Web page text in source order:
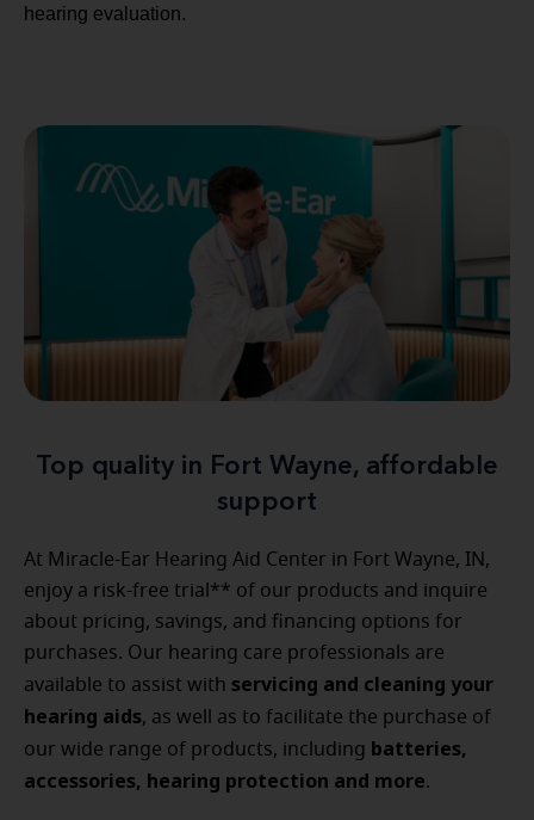
hearing evaluation.
Top quality in Fort Wayne, affordable
support
At Miracle-Ear Hearing Aid Center in Fort Wayne, IN,
enjoy a risk-free trial** of our products and inquire
about pricing, savings, and financing options for
purchases. Our hearing care professionals are
available to assist with servicing and cleaning your
hearing aids, as well as to facilitate the purchase of
our wide range of products, including batteries,
accessories, hearing protection and more.